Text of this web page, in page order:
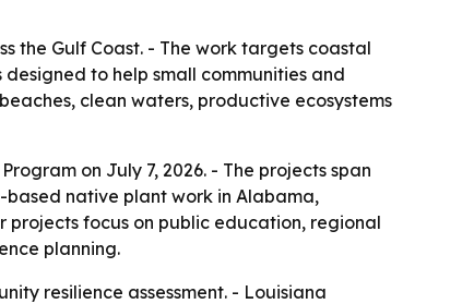
the Gulf Coast. - The work targets coastal
to help small communities and
clean waters, productive ecosystems
on July 7, 2026. - The projects span
based native plant work in Alabama,
projects focus on public education, regional
planning.
resilience assessment. - Louisiana